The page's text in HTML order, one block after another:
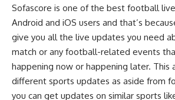
Sofascore is one of the best football
Android and iOS users and that’s
give you all the live updates you need
match or any football-related events
happening now or happening later. This
different sports updates as aside from
you can get updates on similar sports